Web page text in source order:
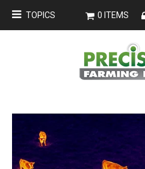
TOPICS 0 ITEMS